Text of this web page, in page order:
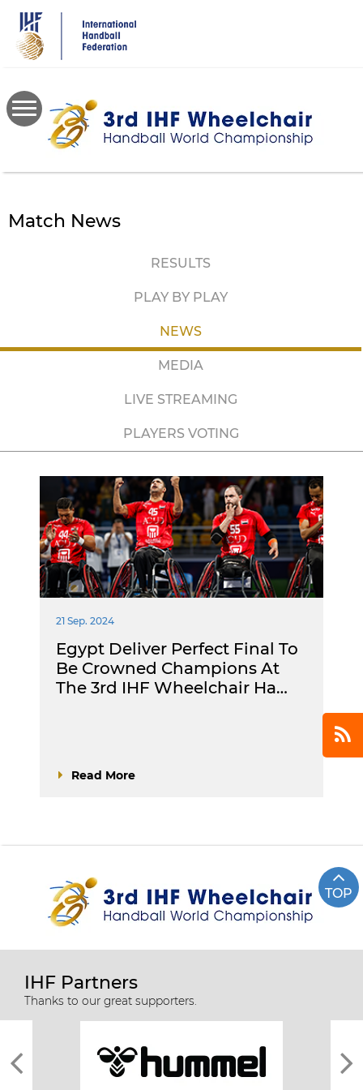
main
content
Match News
RESULTS
PLAY BY PLAY
NEWS
MEDIA
LIVE STREAMING
PLAYERS VOTING
21 Sep. 2024
Egypt Deliver Perfect Final To
Be Crowned Champions At
The 3rd IHF Wheelchair Ha…
Read More
TOP
IHF Partners
Thanks to our great supporters.